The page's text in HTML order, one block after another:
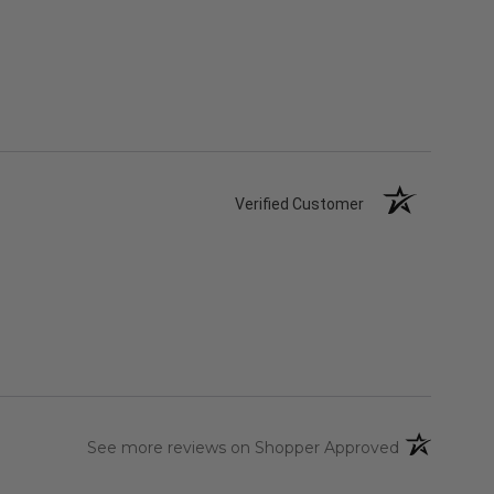
Verified Customer
See more reviews on Shopper Approved (opens in a